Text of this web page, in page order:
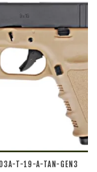
T-19-A-TAN-GEN3